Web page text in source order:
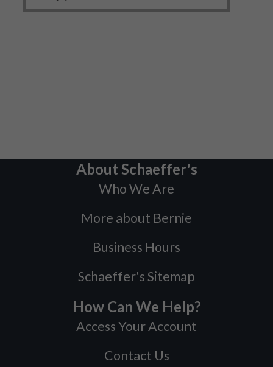
About Schaeffer's
Who We Are
More about Bernie
Business Hours
Schaeffer's Sitemap
How Can We Help?
Access Your Account
Contact Us